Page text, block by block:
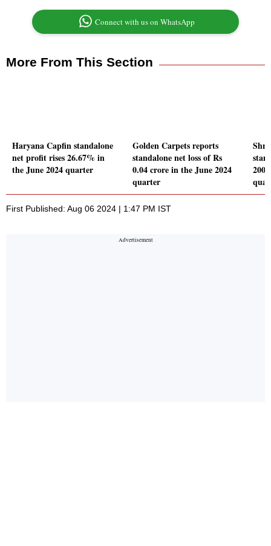
Connect with us on WhatsApp
More From This Section
Haryana Capfin standalone
net profit rises 26.67% in
the June 2024 quarter
Golden Carpets reports
standalone net loss of Rs
0.04 crore in the June 2024
quarter
First Published: Aug 06 2024 | 1:47 PM IST